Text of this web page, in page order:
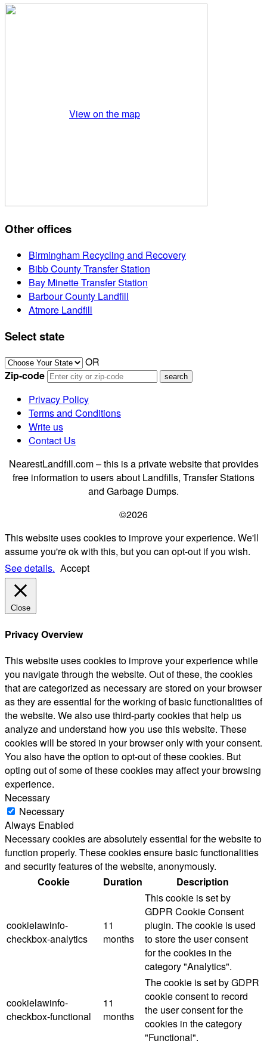
View on the map
Other offices
Birmingham Recycling and Recovery
Bibb County Transfer Station
Bay Minette Transfer Station
Barbour County Landfill
Atmore Landfill
Select state
OR
Zip-code
Privacy Policy
Terms and Conditions
Write us
Contact Us
NearestLandfill.com – this is a private website that provides
free information to users about Landfills, Transfer Stations
and Garbage Dumps.
©2026
This website uses cookies to improve your experience. We'll
assume you're ok with this, but you can opt-out if you wish.
See details. Accept
Close
Privacy Overview
This website uses cookies to improve your experience while
you navigate through the website. Out of these, the cookies
that are categorized as necessary are stored on your browser
as they are essential for the working of basic functionalities of
the website. We also use third-party cookies that help us
analyze and understand how you use this website. These
cookies will be stored in your browser only with your consent.
You also have the option to opt-out of these cookies. But
opting out of some of these cookies may affect your browsing
experience.
Necessary
Necessary
Always Enabled
Necessary cookies are absolutely essential for the website to
function properly. These cookies ensure basic functionalities
and security features of the website, anonymously.
Cookie
Duration Description
cookielawinfo-
checkbox-analytics
11
months
This cookie is set by
GDPR Cookie Consent
plugin. The cookie is used
to store the user consent
for the cookies in the
category "Analytics".
cookielawinfo-
checkbox-functional
11
months
The cookie is set by GDPR
cookie consent to record
the user consent for the
cookies in the category
"Functional".